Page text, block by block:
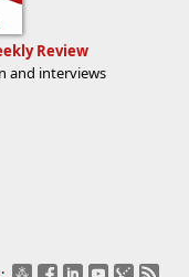
Review
and interviews
·